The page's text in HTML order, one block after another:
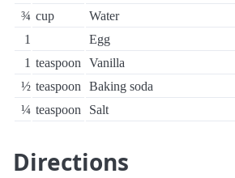
¾ cup
Water
1
Egg
1 teaspoon
Vanilla
½ teaspoon
Baking soda
¼ teaspoon Salt
Directions